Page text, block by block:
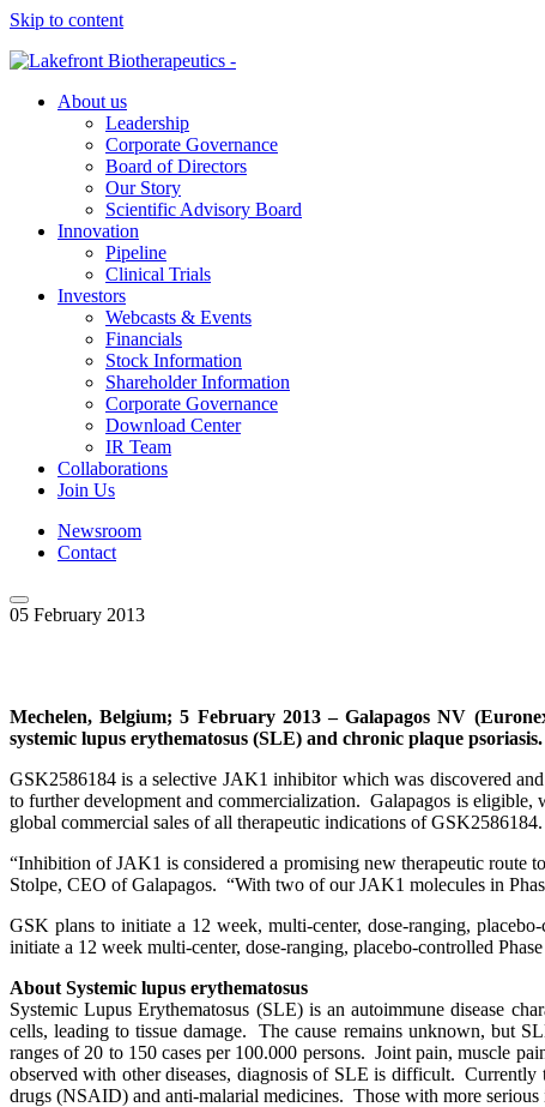
Skip to content
About us
Leadership
Corporate Governance
Board of Directors
Our Story
Scientific Advisory Board
Innovation
Pipeline
Clinical Trials
Investors
Webcasts & Events
Financials
Stock Information
Shareholder Information
Corporate Governance
Download Center
IR Team
Collaborations
Join Us
Newsroom
Contact
05 February 2013
Mechelen, Belgium; 5 February 2013 – Galapagos NV
systemic lupus erythematosus (SLE) and chronic plaque
GSK2586184 is a selective JAK1 inhibitor which was discovered
to further development and commercialization. Galapagos is
global commercial sales of all therapeutic indications of GSK2586184.
“Inhibition of JAK1 is considered a promising new therapeutic route
Stolpe, CEO of Galapagos. “With two of our JAK1 molecules in
GSK plans to initiate a 12 week, multi-center, dose-ranging,
initiate a 12 week multi-center, dose-ranging, placebo-controlled
About Systemic lupus erythematosus
Systemic Lupus Erythematosus (SLE) is an autoimmune disease
cells, leading to tissue damage. The cause remains unknown, but
ranges of 20 to 150 cases per 100.000 persons. Joint pain, muscle
observed with other diseases, diagnosis of SLE is difficult.
drugs (NSAID) and anti-malarial medicines. Those with more serious